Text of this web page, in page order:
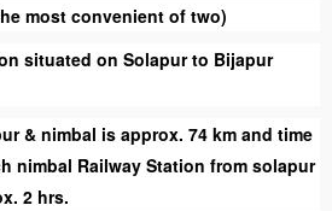
most convenient of two)
situated on Solapur to Bijapur
& nimbal is approx. 74 km and time
nimbal Railway Station from solapur
2 hrs.